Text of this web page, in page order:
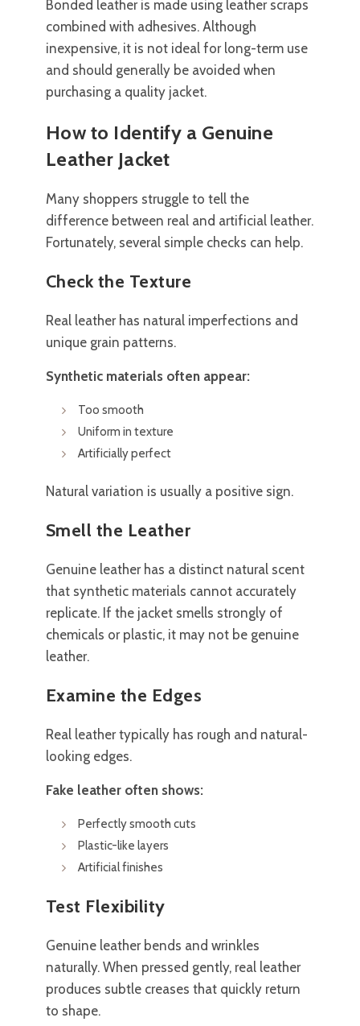
Bonded leather is made using leather scraps
combined with adhesives. Although
inexpensive, it is not ideal for long-term use
and should generally be avoided when
purchasing a quality jacket.
How to Identify a Genuine
Leather Jacket
Many shoppers struggle to tell the
difference between real and artificial leather.
Fortunately, several simple checks can help.
Check the Texture
Real leather has natural imperfections and
unique grain patterns.
Synthetic materials often appear:
Too smooth
Uniform in texture
Artificially perfect
Natural variation is usually a positive sign.
Smell the Leather
Genuine leather has a distinct natural scent
that synthetic materials cannot accurately
replicate. If the jacket smells strongly of
chemicals or plastic, it may not be genuine
leather.
Examine the Edges
Real leather typically has rough and natural-
looking edges.
Fake leather often shows:
Perfectly smooth cuts
Plastic-like layers
Artificial finishes
Test Flexibility
Genuine leather bends and wrinkles
naturally. When pressed gently, real leather
produces subtle creases that quickly return
to shape.